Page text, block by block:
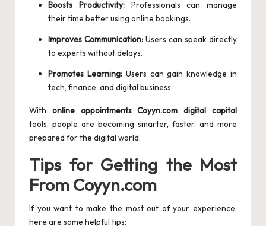
Boosts Productivity:Professionals can manage
their time better using online bookings.
Improves Communication: Users can speak directly
to experts without delays.
Promotes Learning:Users can gain knowledge in
tech, finance, and digital business.
With online appointments Coyyn.com digital capital
tools, people are becoming smarter, faster, and more
prepared for the digital world.
Tips for Getting the Most
From Coyyn.com
If you want to make the most out of your experience,
here are some helpful tips: